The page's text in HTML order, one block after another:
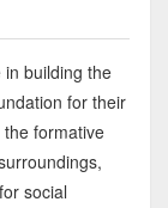
building the
for their
formative
social